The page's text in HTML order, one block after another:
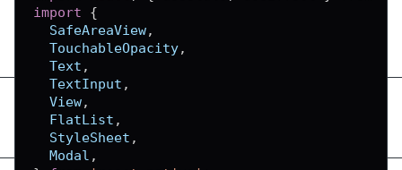
import
{
SafeAreaView,
TouchableOpacity,
Text ,
TextInput ,
View,
FlatList ,
StyleSheet ,
Modal ,